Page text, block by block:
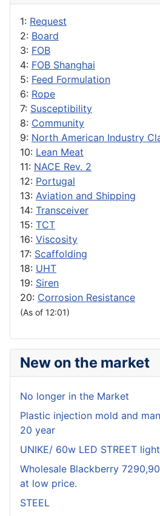
1: Request
2: Board
3: FOB
4: FOB Shanghai
5: Feed Formulation
6: Rope
7: Susceptibility
8: Community
9: North American Industry
10: Lean Meat
11: NACE Rev. 2
12: Portugal
13: Aviation and Shipping
14: Transceiver
15: TCT
16: Viscosity
17: Scaffolding
18: UHT
19: Siren
20: Corrosion Resistance
(As of 12:01)
New on the market
No longer in the Market
Plastic injection mold and
20 year
UNIKE/ 60w LED STREET
Wholesale Blackberry
at low price.
STEEL